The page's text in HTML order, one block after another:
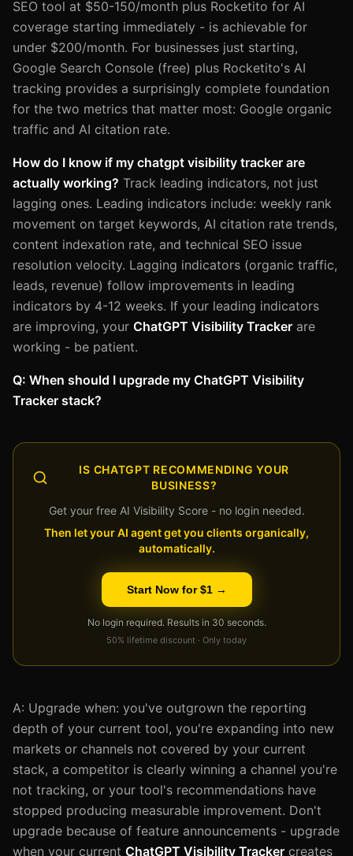
SEO tool at $50-150/month plus Rocketito for AI
coverage starting immediately - is achievable for
under $200/month. For businesses just starting,
Google Search Console (free) plus Rocketito's AI
tracking provides a surprisingly complete foundation
for the two metrics that matter most: Google organic
traffic and AI citation rate.
How do I know if my chatgpt visibility tracker are
actually working? Track leading indicators, not just
lagging ones. Leading indicators include: weekly rank
movement on target keywords, AI citation rate trends,
content indexation rate, and technical SEO issue
resolution velocity. Lagging indicators (organic traffic,
leads, revenue) follow improvements in leading
indicators by 4-12 weeks. If your leading indicators
are improving, your ChatGPT Visibility Tracker are
working - be patient.
Q: When should I upgrade my ChatGPT Visibility
Tracker stack?
IS CHATGPT RECOMMENDING YOUR
BUSINESS?
Get your free AI Visibility Score - no login needed.
Then let your AI agent get you clients organically,
automatically.
Start Now for $1 →
No login required. Results in 30 seconds.
50% lifetime discount · Only today
A: Upgrade when: you've outgrown the reporting
depth of your current tool, you're expanding into new
markets or channels not covered by your current
stack, a competitor is clearly winning a channel you're
not tracking, or your tool's recommendations have
stopped producing measurable improvement. Don't
upgrade because of feature announcements - upgrade
when your current ChatGPT Visibility Tracker creates